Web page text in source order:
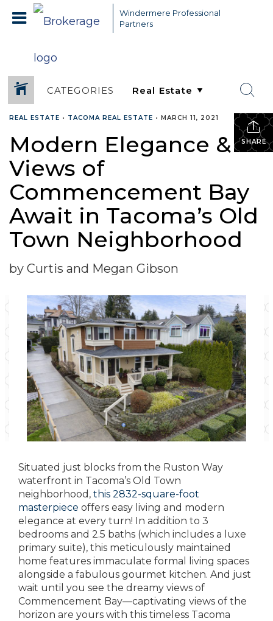
Windermere Professional
Partners
CATEGORIES
SHARE
REAL ESTATE • TACOMA REAL ESTATE • MARCH 11, 2021
Modern Elegance &
Views of
Commencement Bay
Await in Tacoma’s Old
Town Neighborhood
by Curtis and Megan Gibson
Situated just blocks from the Ruston Way
waterfront in Tacoma’s Old Town
neighborhood, this 2832-square-foot
masterpiece offers easy living and modern
elegance at every turn! In addition to 3
bedrooms and 2.5 baths (which includes a luxe
primary suite), this meticulously maintained
home features immaculate formal living spaces
alongside a fabulous gourmet kitchen. And just
wait until you see the dreamy views of
Commencement Bay—captivating views of the
horizon are yours with this timeless Tacoma